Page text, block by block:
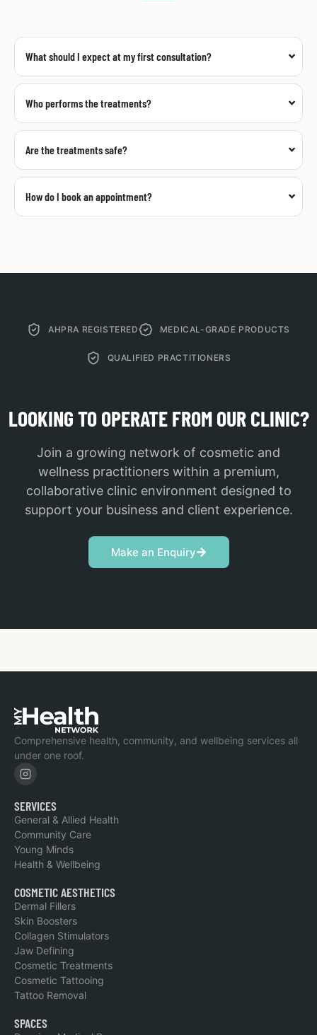
What should I expect at my first consultation?
Who performs the treatments?
Are the treatments safe?
How do I book an appointment?
AHPRA REGISTERED MEDICAL-GRADE PRODUCTS
QUALIFIED PRACTITIONERS
LOOKING TO OPERATE FROM OUR CLINIC?
Join a growing network of cosmetic and
wellness practitioners within a premium,
collaborative clinic environment designed to
support your business and client experience.
Make an Enquiry
Comprehensive health, community, and wellbeing services all
under one roof.
SERVICES
General & Allied Health
Community Care
Young Minds
Health & Wellbeing
COSMETIC AESTHETICS
Dermal Fillers
Skin Boosters
Collagen Stimulators
Jaw Defining
Cosmetic Treatments
Cosmetic Tattooing
Tattoo Removal
SPACES